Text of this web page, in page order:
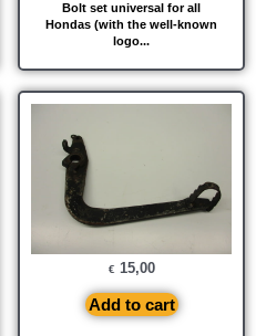
Bolt set universal for all
Hondas (with the well-known
logo...
€ 15,00
Add to cart